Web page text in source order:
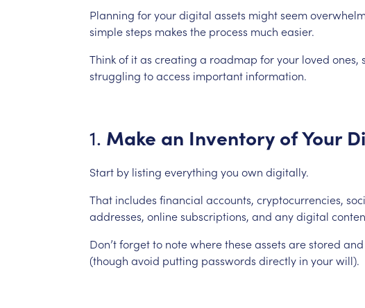
Planning foryourdigital assets mightseem
simplesteps makes the process much easier.
Thinkof itas creating a roadmap foryour loved ones,
struggling toaccess important information.
1. Make an Inventory ofYour
Start by listing everything you own digitally.
That includes financial accounts, cryptocurrencies,
addresses, onlinesubscriptions, and anydigital
Don’tforgetto notewheretheseassets arestored and
(though avoid putting passwords directly in yourwill).